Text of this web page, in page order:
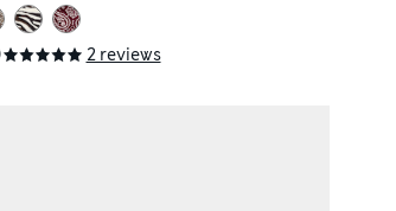
2 reviews